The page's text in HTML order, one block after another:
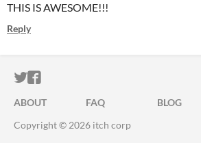
THIS IS AWESOME!!!
Reply
ITCH.IO ON TWITTER
ITCH.IO ON FACEBOOK
ABOUT FAQ BLOG
Copyright © 2026 itch corp